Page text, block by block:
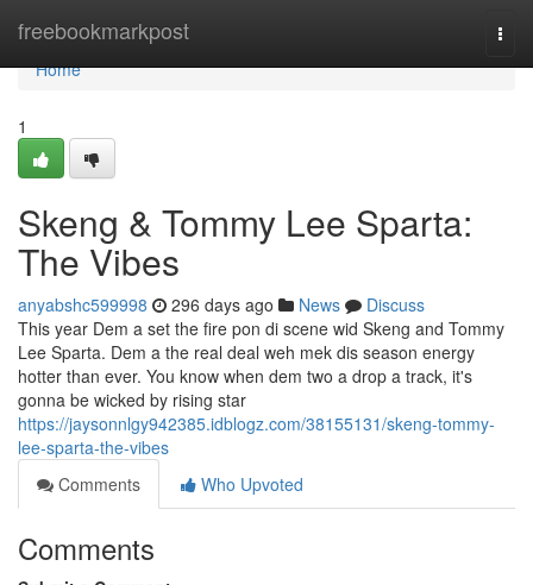
freebookmarkpost
Home
Home
1
Skeng & Tommy Lee Sparta:
The Vibes
anyabshc599998 296 days ago News
Discuss
This year Dem a set the fire pon di scene wid Skeng and Tommy
Lee Sparta. Dem a the real deal weh mek dis season energy
hotter than ever. You know when dem two a drop a track, it's
gonna be wicked by rising star
https://jaysonnlgy942385.idblogz.com/38155131/skeng-tommy-
lee-sparta-the-vibes
Comments
Who Upvoted
Comments